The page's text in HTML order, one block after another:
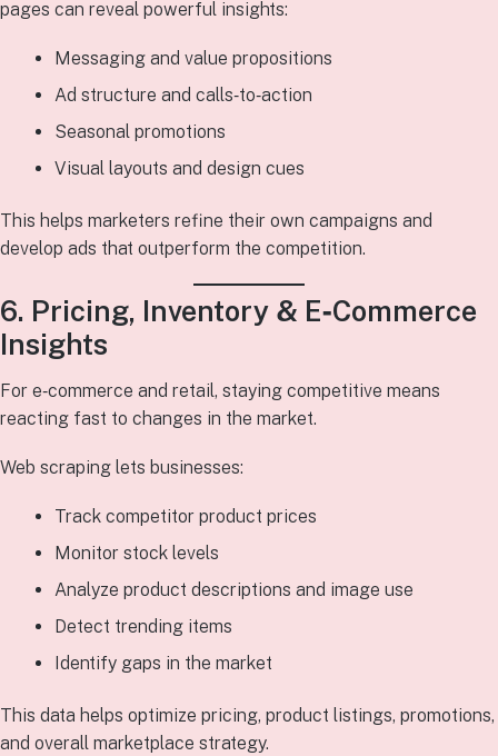
pages can reveal powerful insights:
Messaging and value propositions
Ad structure and calls‑to‑action
Seasonal promotions
Visual layouts and design cues
This helps marketers refine their own campaigns and
develop ads that outperform the competition.
6. Pricing, Inventory & E‑Commerce
Insights
For e‑commerce and retail, staying competitive means
reacting fast to changes in the market.
Web scraping lets businesses:
Track competitor product prices
Monitor stock levels
Analyze product descriptions and image use
Detect trending items
Identify gaps in the market
This data helps optimize pricing, product listings, promotions,
and overall marketplace strategy.